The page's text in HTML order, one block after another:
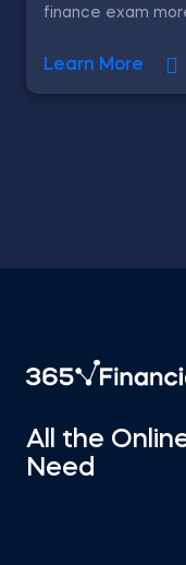
finance exam
Learn More
All the
Need